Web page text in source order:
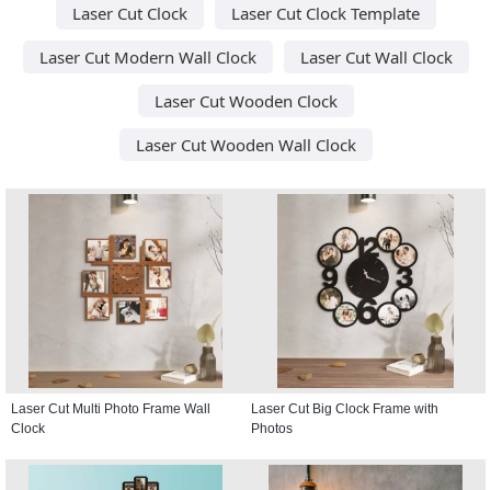
Laser Cut Clock
Laser Cut Clock Template
Laser Cut Modern Wall Clock
Laser Cut Wall Clock
Laser Cut Wooden Clock
Laser Cut Wooden Wall Clock
Laser Cut Multi Photo Frame Wall
Clock
Laser Cut Big Clock Frame with
Photos